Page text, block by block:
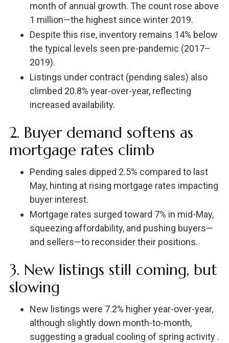
month of annual growth. The count rose above
1 million—the highest since winter 2019.
Despite this rise, inventory remains 14% below
the typical levels seen pre-pandemic (2017–
2019).
Listings under contract (pending sales) also
climbed 20.8% year-over-year, reflecting
increased availability.
2. Buyer demand softens as
mortgage rates climb
Pending sales dipped 2.5% compared to last
May, hinting at rising mortgage rates impacting
buyer interest.
Mortgage rates surged toward 7% in mid-May,
squeezing affordability, and pushing buyers—
and sellers—to reconsider their positions.
3. New listings still coming, but
slowing
New listings were 7.2% higher year-over-year,
although slightly down month-to-month,
suggesting a gradual cooling of spring activity .